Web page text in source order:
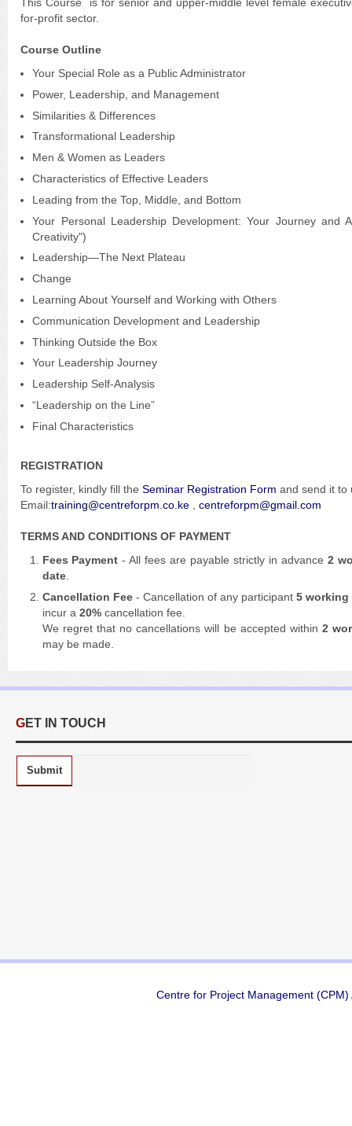
This Course is for senior and upper-middle level female
for-profit sector.
Course Outline
Your Special Role as a Public Administrator
Power, Leadership, and Management
Similarities & Differences
Transformational Leadership
Men & Women as Leaders
Characteristics of Effective Leaders
Leading from the Top, Middle, and Bottom
Your Personal Leadership Development: Your Journey and
Creativity")
Leadership—The Next Plateau
Change
Learning About Yourself and Working with Others
Communication Development and Leadership
Thinking Outside the Box
Your Leadership Journey
Leadership Self-Analysis
“Leadership on the Line”
Final Characteristics
REGISTRATION
To register, kindly fill theSeminar Registration Form and send it to
Email:training@centreforpm.co.ke ,centreforpm@gmail.com
TERMS AND CONDITIONS OF PAYMENT
Fees Payment - All fees are payable strictly in advance 2
date.
Cancellation Fee- Cancellation of any participant5 working
incur a 20%cancellation fee.
We regret that no cancellations will be accepted within2
may be made.
GET IN TOUCH
Submit
Centre for Project Management